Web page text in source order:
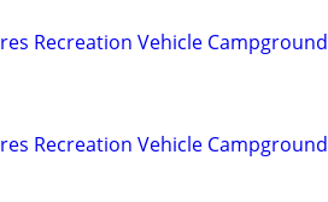
Recreation Vehicle Campground
Recreation Vehicle Campground